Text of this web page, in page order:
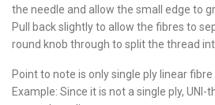
the needle and allow the small edge to
Pull back slightly to allow the fibres to
round knob through to split the thread
Point to note is only single ply linear
Example: Since it is not a single ply,